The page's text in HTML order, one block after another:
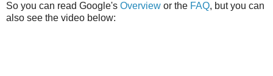
So you can read Google's Overview or the FAQ, but you can
also see the video below: